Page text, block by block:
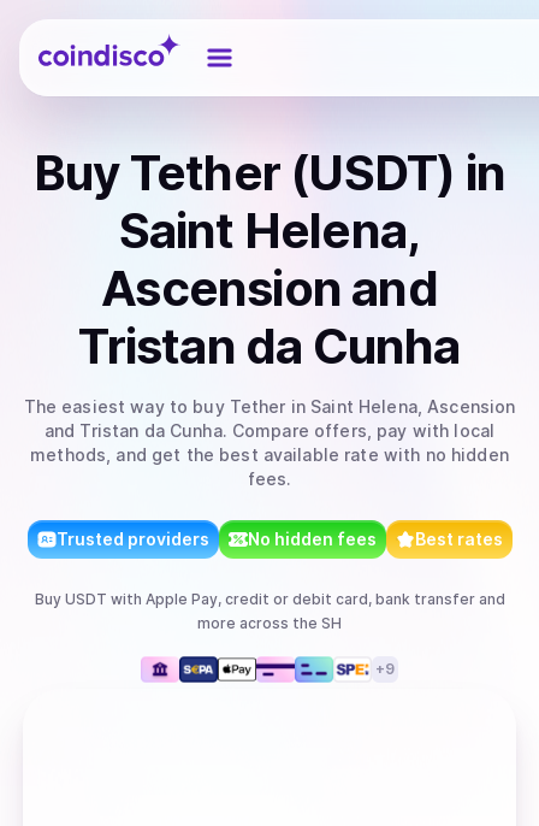
Coindisco
BuyTether (USDT) in
Saint Helena,
Ascension and
Tristan da Cunha
The easiest way to buy Tether in Saint Helena, Ascension
and Tristan da Cunha. Compare offers, pay with local
methods, and get the best available rate with no hidden
fees.
Trusted providers No hidden fees Best rates
Buy USDT with Apple Pay, credit or debit card, bank transferand
more across the SH
+9